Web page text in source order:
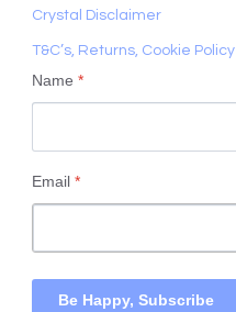
Crystal Disclaimer
T&C’s, Returns, Cookie Policy
Name*
Email*
Be Happy, Subscribe